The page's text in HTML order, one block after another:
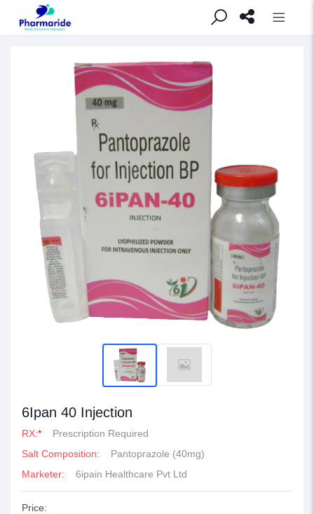
6Ipan 40 Injection
RX:*
Prescription Required
Salt Composition:
Pantoprazole (40mg)
Marketer:
6ipain Healthcare Pvt Ltd
Price: